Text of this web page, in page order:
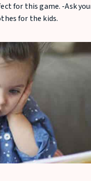
for this game. -Ask
for the kids.